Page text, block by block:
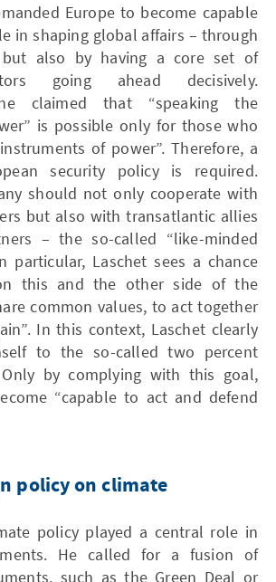
Europe to become capable
in shaping global affairs – through
also by having a core set of
going ahead decisively.
claimed that “speaking the
is possible only for those who
of power”. Therefore, a
security policy is required.
should not only cooperate with
but also with transatlantic allies
– the so-called “like-minded
particular, Laschet sees a chance
this and the other side of the
common values, to act together
In this context, Laschet clearly
to the so-called two percent
by complying with this goal,
“capable to act and defend
policy on climate
policy played a central role in
He called for a fusion of
such as the Green Deal or